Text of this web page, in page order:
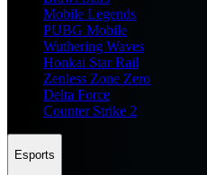
Mobile Legends
PUBG Mobile
Wuthering Waves
Honkai Star Rail
Zenless Zone Zero
Delta Force
Counter Strike 2
Esports